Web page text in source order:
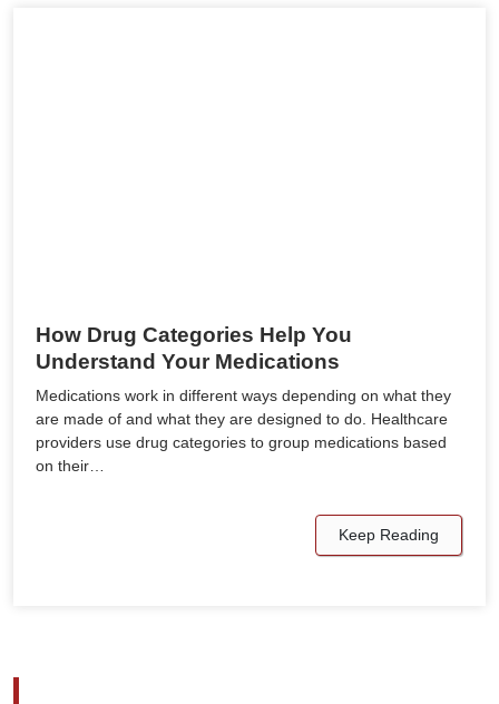
How Drug Categories Help You
Understand Your Medications
Medications work in different ways depending on what they
are made of and what they are designed to do. Healthcare
providers use drug categories to group medications based
on their…
Keep Reading